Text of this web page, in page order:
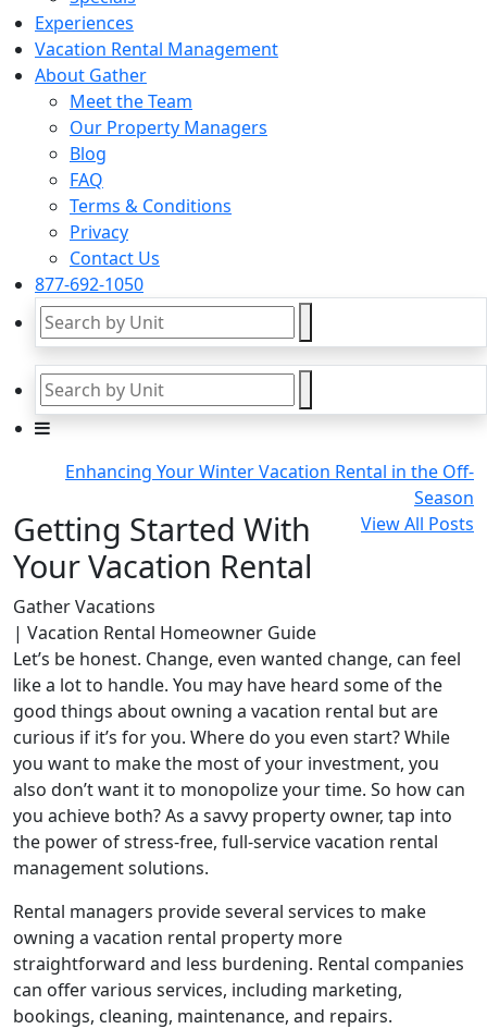
Experiences
Vacation Rental Management
About Gather
Meet the Team
Our Property Managers
Blog
FAQ
Terms & Conditions
Privacy
Contact Us
877-692-1050
Enhancing Your Winter Vacation Rental in the Off-
Season
View All Posts
Getting Started With
Your Vacation Rental
Gather Vacations
| Vacation Rental Homeowner Guide
Let’s be honest. Change, even wanted change, can feel
like a lot to handle. You may have heard some of the
good things about owning a vacation rental but are
curious if it’s for you. Where do you even start? While
you want to make the most of your investment, you
also don’t want it to monopolize your time. So how can
you achieve both? As a savvy property owner, tap into
the power of stress-free, full-service vacation rental
management solutions.
Rental managers provide several services to make
owning a vacation rental property more
straightforward and less burdening. Rental companies
can offer various services, including marketing,
bookings, cleaning, maintenance, and repairs.